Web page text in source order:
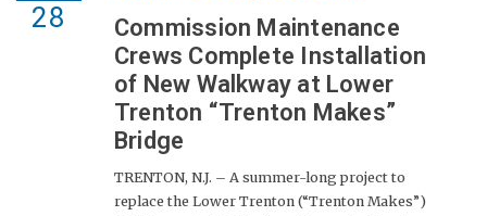
28
Commission Maintenance
Crews Complete Installation
of New Walkway at Lower
Trenton “Trenton Makes”
Bridge
TRENTON, N.J. – A summer-long project to
replace the Lower Trenton (“Trenton Makes”)